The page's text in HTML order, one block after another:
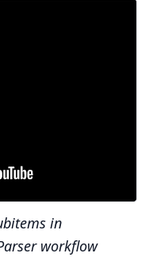
in
workflow